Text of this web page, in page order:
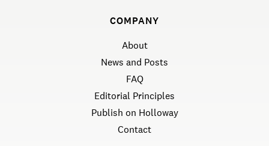
COMPANY
About
News and Posts
FAQ
Editorial Principles
Publish on Holloway
Contact